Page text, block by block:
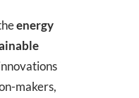
energy
makers,